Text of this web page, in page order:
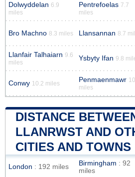
Dolwyddelan 6.9
miles
Pentrefoelas 7.7
miles
Bro Machno 8.3 miles Llansannan 8.7
Llanfair Talhaiarn 9.6
miles
Ysbyty Ifan 9.8
Conwy 10.2 miles Penmaenmawr
miles
DISTANCE
LLANRWST AND
CITIES AND TOWNS
London : 192 miles Birmingham : 92
miles